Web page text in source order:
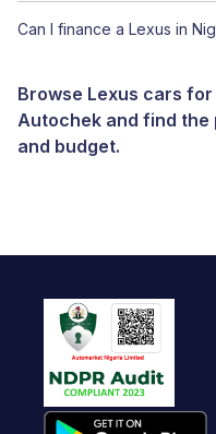
Can I finance a Lexus in
Browse Lexus cars
Autochek and find
and budget.